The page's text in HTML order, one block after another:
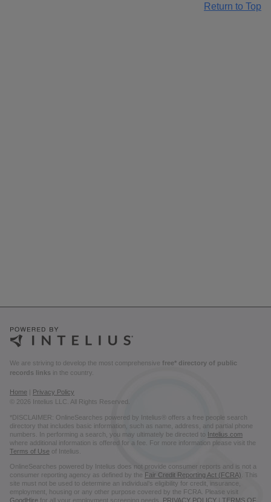
Return to Top
We are striving to develop the most comprehensive free* directory of public
records links in the country.
Home
Privacy Policy
© 2026 Intelius LLC. All Rights Reserved.
*DISCLAIMER: OnlineSearches powered by Intelius® offers a free people search
directory that includes basic information, such as name, address, and partial phone
numbers. In performing a search, you may ultimately be directed to Intelius.com
where additional information is offered for a fee. For more information please visit the
Terms of Use of Intelius.
OnlineSearches powered by Intelius does not provide consumer reports and is not a
consumer reporting agency as defined by the Fair Credit Reporting Act (FCRA) . This
site must not be used to determine an individual’s eligibility for credit, insurance,
employment, housing or any other purpose covered by the FCRA. Please visit
GoodHire for all your employment screening needs. PRIVACY POLICY | TERMS OF